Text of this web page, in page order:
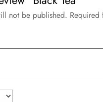
not be published. Required